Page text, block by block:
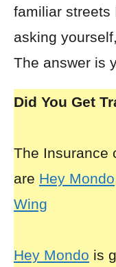
familiar streets
asking
The answer is
Did You Get
The Insurance
are Hey Mondo
Wing
Hey Mondo is